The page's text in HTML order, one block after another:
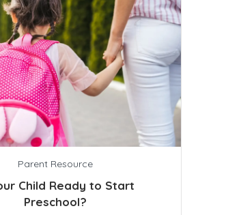
Parent Resource
Child Ready to Start
Preschool?